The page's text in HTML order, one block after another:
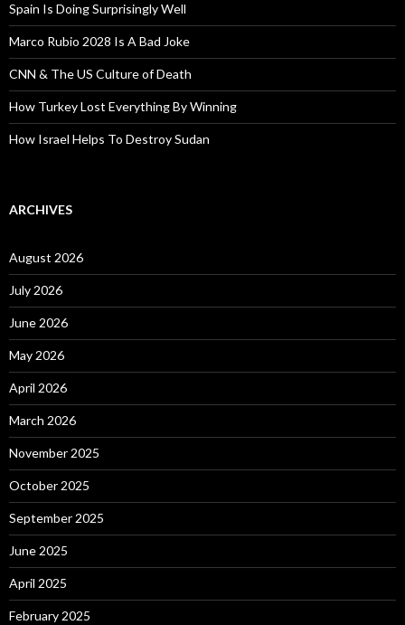
Spain Is Doing Surprisingly Well
Marco Rubio 2028 Is A Bad Joke
CNN & The US Culture of Death
How Turkey Lost Everything By Winning
How Israel Helps To Destroy Sudan
ARCHIVES
August 2026
July 2026
June 2026
May 2026
April 2026
March 2026
November 2025
October 2025
September 2025
June 2025
April 2025
February 2025